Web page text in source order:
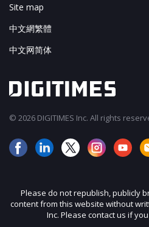
Site map
中文網繁體
中文网简体
© 2026 DIGITIMES Inc. All rights
Please do not republish, publicly
content from this website without
Inc. Please contact us if